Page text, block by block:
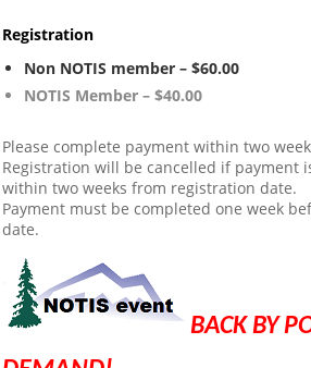
Registration
Non NOTIS member – $60.00
NOTIS Member – $40.00
Please complete payment within two
Registration will be cancelled if payment
within two weeks from registration date.
Payment must be completed one week
date.
BACK BY